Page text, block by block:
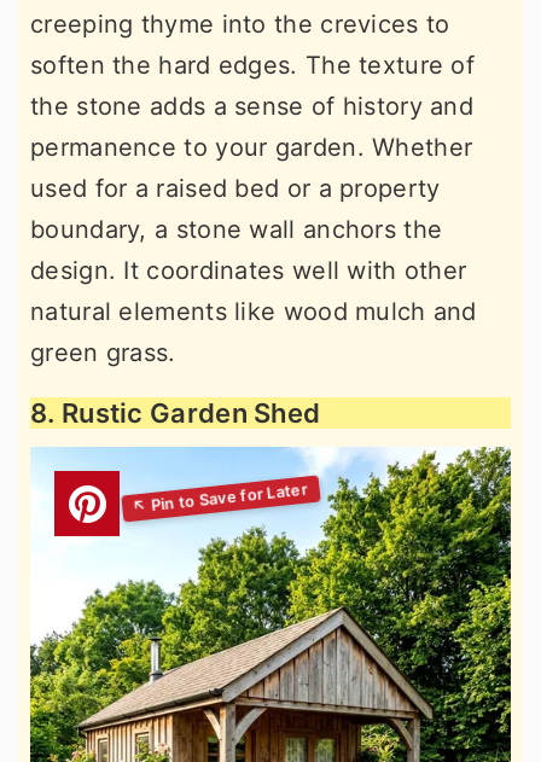
creeping thyme into the crevices to
soften the hard edges. The texture of
the stone adds a sense of history and
permanence to your garden. Whether
used for a raised bed or a property
boundary, a stone wall anchors the
design. It coordinates well with other
natural elements like wood mulch and
green grass.
8. Rustic Garden Shed